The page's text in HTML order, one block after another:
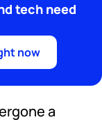
a
tech need
now